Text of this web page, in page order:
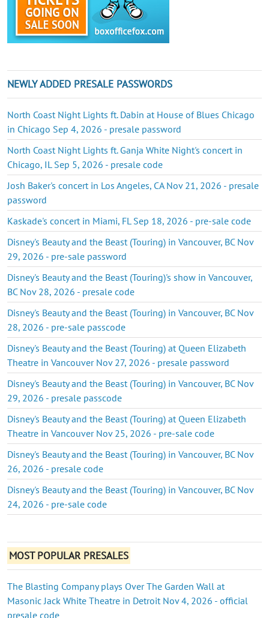
NEWLY ADDED PRESALE PASSWORDS
North Coast Night Lights ft. Dabin at House of Blues Chicago
in Chicago Sep 4, 2026 - presale password
North Coast Night Lights ft. Ganja White Night's concert in
Chicago, IL Sep 5, 2026 - presale code
Josh Baker's concert in Los Angeles, CA Nov 21, 2026 - presale
password
Kaskade's concert in Miami, FL Sep 18, 2026 - pre-sale code
Disney's Beauty and the Beast (Touring) in Vancouver, BC Nov
29, 2026 - pre-sale password
Disney's Beauty and the Beast (Touring)'s show in Vancouver,
BC Nov 28, 2026 - presale code
Disney's Beauty and the Beast (Touring) in Vancouver, BC Nov
28, 2026 - pre-sale passcode
Disney's Beauty and the Beast (Touring) at Queen Elizabeth
Theatre in Vancouver Nov 27, 2026 - presale password
Disney's Beauty and the Beast (Touring) in Vancouver, BC Nov
29, 2026 - presale passcode
Disney's Beauty and the Beast (Touring) at Queen Elizabeth
Theatre in Vancouver Nov 25, 2026 - pre-sale code
Disney's Beauty and the Beast (Touring) in Vancouver, BC Nov
26, 2026 - presale code
Disney's Beauty and the Beast (Touring) in Vancouver, BC Nov
24, 2026 - pre-sale code
MOST POPULAR PRESALES
The Blasting Company plays Over The Garden Wall at
Masonic Jack White Theatre in Detroit Nov 4, 2026 - official
presale code